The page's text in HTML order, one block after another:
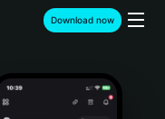
Download now